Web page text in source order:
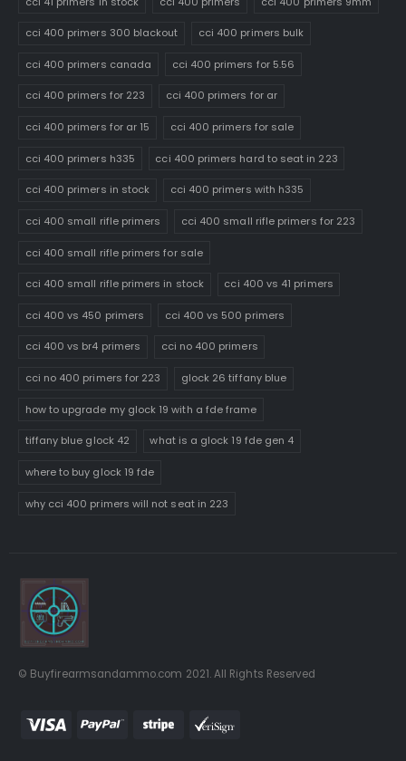
cci 400 primers 300 blackout cci 400 primers bulk
cci 400 primers canada cci 400 primers for 5.56
cci 400 primers for 223 cci 400 primers for ar
cci 400 primers for ar 15 cci 400 primers for sale
cci 400 primers h335 cci 400 primers hard to seat in 223
cci 400 primers in stock cci 400 primers with h335
cci 400 small rifle primers cci 400 small rifle primers for 223
cci 400 small rifle primers for sale
cci 400 small rifle primers in stock cci 400 vs 41 primers
cci 400 vs 450 primers cci 400 vs 500 primers
cci 400 vs br4 primers cci no 400 primers
cci no 400 primers for 223 glock 26 tiffany blue
how to upgrade my glock 19 with a fde frame
tiffany blue glock 42 what is a glock 19 fde gen 4
where to buy glock 19 fde
why cci 400 primers will not seat in 223
© Buyfirearmsandammo.com 2021. All Rights Reserved